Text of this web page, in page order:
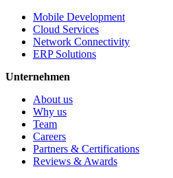
Mobile Development
Cloud Services
Network Connectivity
ERP Solutions
Unternehmen
About us
Why us
Team
Careers
Partners & Certifications
Reviews & Awards